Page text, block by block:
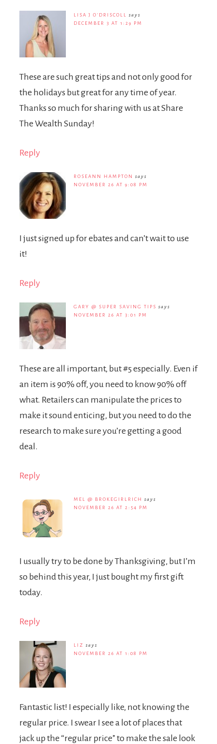
LISA J O'DRISCOLL
says
DECEMBER 3 AT 1:29 PM
These are such great tips and not only good for
the holidays but great for any time of year.
Thanks so much for sharing with us at Share
The Wealth Sunday!
Reply
ROSEANN HAMPTON
says
NOVEMBER 26 AT 9:08 PM
I just signed up for ebates and can’t wait to use
it!
Reply
GARY @ SUPER SAVING TIPS says
NOVEMBER 26 AT 3:01 PM
These are all important, but #5 especially. Even if
an item is 90% off, you need to know 90% off
what. Retailers can manipulate the prices to
make it sound enticing, but you need to do the
research to make sure you’re getting a good
deal.
Reply
MEL @ BROKEGIRLRICH
says
NOVEMBER 26 AT 2:54 PM
I usually try to be done by Thanksgiving, but I’m
so behind this year, I just bought my first gift
today.
Reply
LIZ
says
NOVEMBER 26 AT 1:08 PM
Fantastic list! I especially like, not knowing the
regular price. I swear I see a lot of places that
jack up the “regular price” to make the sale look